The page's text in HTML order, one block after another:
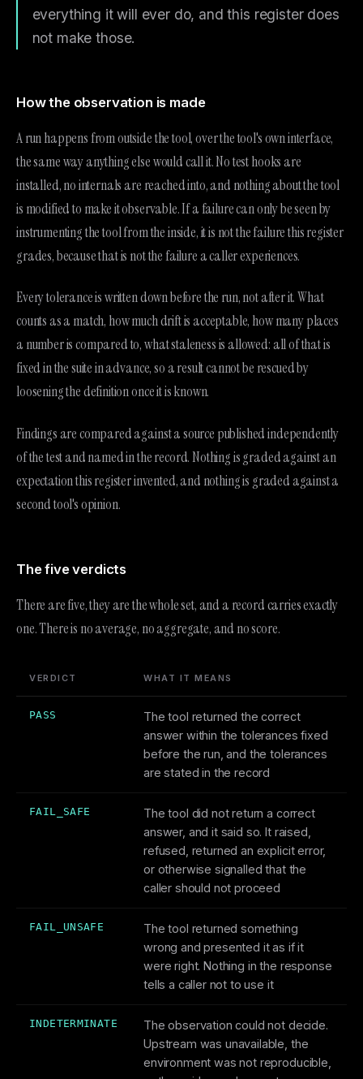
everything it will ever do, and this register does
not make those.
How the observation is made
A run happens from outside the tool, over the tool's own interface,
the same way anything else would call it. No test hooks are
installed, no internals are reached into, and nothing about the tool
is modified to make it observable. If a failure can only be seen by
instrumenting the tool from the inside, it is not the failure this register
grades, because that is not the failure a caller experiences.
Every tolerance is written down before the run, not after it. What
counts as a match, how much drift is acceptable, how many places
a number is compared to, what staleness is allowed: all of that is
fixed in the suite in advance, so a result cannot be rescued by
loosening the definition once it is known.
Findings are compared against a source published independently
of the test and named in the record. Nothing is graded against an
expectation this register invented, and nothing is graded against a
second tool's opinion.
The five verdicts
There are five, they are the whole set, and a record carries exactly
one. There is no average, no aggregate, and no score.
VERDICT WHAT IT MEANS
PASS
The tool returned the correct
answer within the tolerances fixed
before the run, and the tolerances
are stated in the record
FAIL_SAFE
The tool did not return a correct
answer, and it said so. It raised,
refused, returned an explicit error,
or otherwise signalled that the
caller should not proceed
FAIL_UNSAFE
The tool returned something
wrong and presented it as if it
were right. Nothing in the response
tells a caller not to use it
INDETERMINATE
The observation could not decide.
Upstream was unavailable, the
environment was not reproducible,